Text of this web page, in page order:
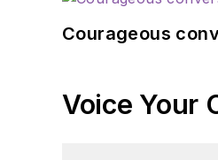
Courageous
Voice Your